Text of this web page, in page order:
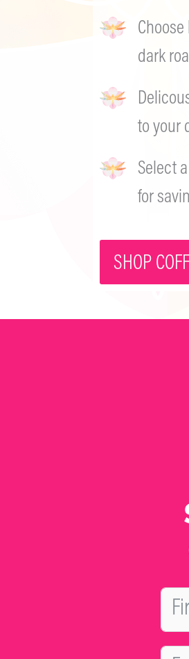
dark
to your
Select
for
SHOP